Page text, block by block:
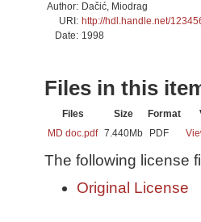
Author: Dačić, Miodrag
URI: http://hdl.handle.net/
Date: 1998
Files in this
Files Size Format
MD doc.pdf 7.440Mb PDF
The following license
Original License